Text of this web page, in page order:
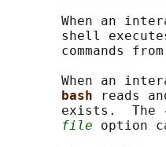
When an
shell
commands
When an
bash
reads
       exists.  The
file option